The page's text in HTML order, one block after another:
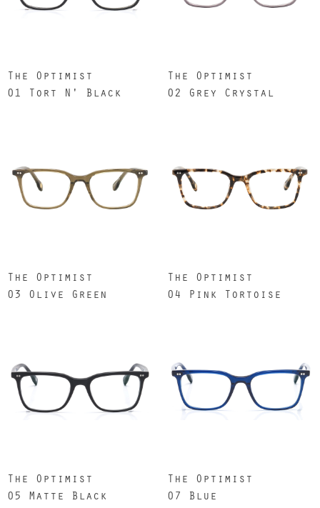
The Optimist
01 Tort N' Black
The Optimist
02 Grey Crystal
The Optimist
03 Olive Green
The Optimist
04 Pink Tortoise
The Optimist
05 Matte Black
The Optimist
07 Blue